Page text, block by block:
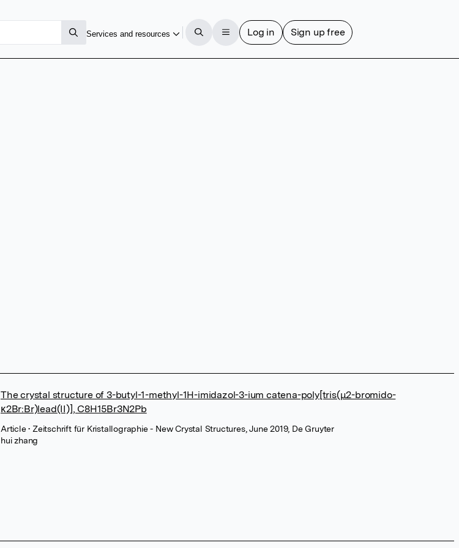
Services and resources Log in Sign up free
The crystal structure of 3-butyl-1-methyl-1H-imidazol-3-ium catena-poly[tris(μ2-bromido-
κ2Br:Br)lead(II)], C8H15Br3N2Pb
Article• Zeitschrift für Kristallographie - New Crystal Structures, June 2019, De Gruyter
hui zhang